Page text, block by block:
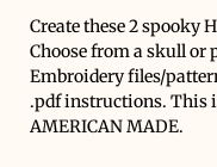
Create these 2 spooky
Choose from a skull
Embroidery files/
.pdf instructions. This
AMERICAN MADE.